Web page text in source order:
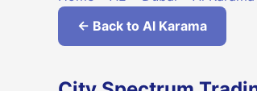
← Back to Al Karama